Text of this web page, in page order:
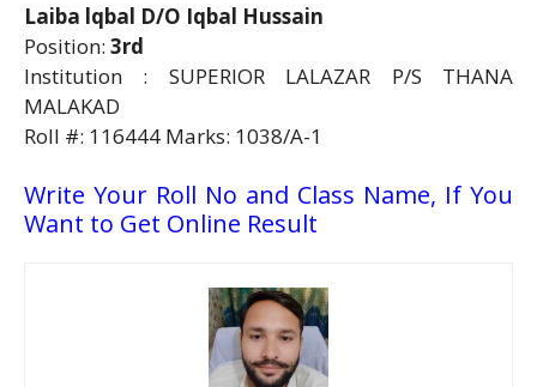
Laiba lqbal D/O Iqbal Hussain
Position: 3rd
Institution : SUPERIOR LALAZAR P/S THANA
MALAKAD
Roll #: 116444 Marks: 1038/A-1
Write Your Roll No and Class Name, If You
Want to Get Online Result